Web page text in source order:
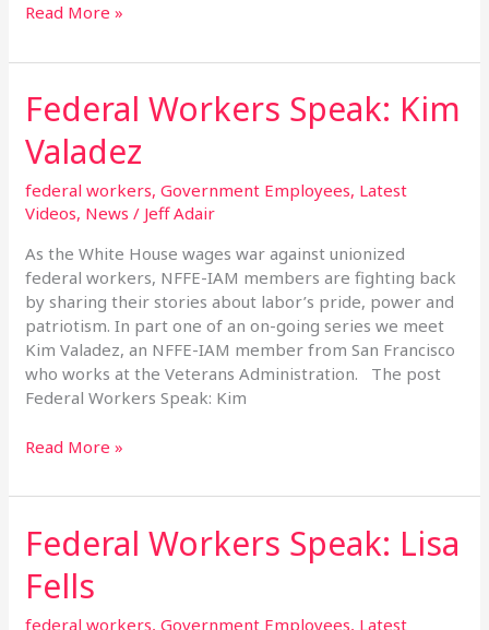
Read More »
Federal Workers Speak: Kim
Valadez
federal workers,Government Employees, Latest
Videos, News / Jeff Adair
As the White House wages war against unionized
federal workers, NFFE-IAM members are fighting back
by sharing their stories about labor’s pride, power and
patriotism. In part one of an on-going series we meet
Kim Valadez, an NFFE-IAM member from San Francisco
who works at the Veterans Administration. The post
Federal Workers Speak: Kim
Federal
Workers
Speak:
Kim
Valadez
Read More »
Federal Workers Speak: Lisa
Fells
federal workers,Government Employees, Latest
Federal
Workers
Speak:
Lisa